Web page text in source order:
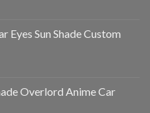
Eyes Sun Shade Custom
Overlord Anime Car